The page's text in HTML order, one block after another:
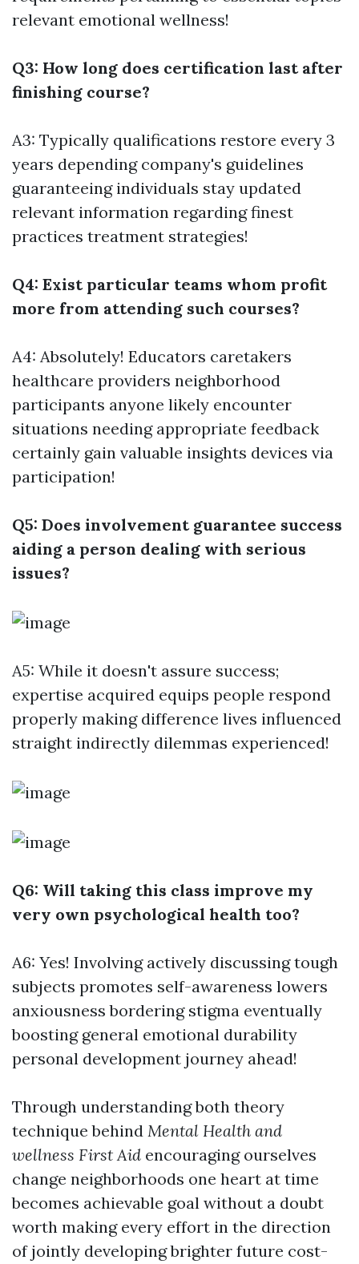
relevant emotional wellness!
Q3: How long does certification last after
finishing course?
A3: Typically qualifications restore every 3
years depending company's guidelines
guaranteeing individuals stay updated
relevant information regarding finest
practices treatment strategies!
Q4: Exist particular teams whom profit
more from attending such courses?
A4: Absolutely! Educators caretakers
healthcare providers neighborhood
participants anyone likely encounter
situations needing appropriate feedback
certainly gain valuable insights devices via
participation!
Q5: Does involvement guarantee success
aiding a person dealing with serious
issues?
A5: While it doesn't assure success;
expertise acquired equips people respond
properly making difference lives influenced
straight indirectly dilemmas experienced!
Q6: Will taking this class improve my
very own psychological health too?
A6: Yes! Involving actively discussing tough
subjects promotes self-awareness lowers
anxiousness bordering stigma eventually
boosting general emotional durability
personal development journey ahead!
Through understanding both theory
technique behind Mental Health and
wellness First Aid encouraging ourselves
change neighborhoods one heart at time
becomes achievable goal without a doubt
worth making every effort in the direction
of jointly developing brighter future cost-